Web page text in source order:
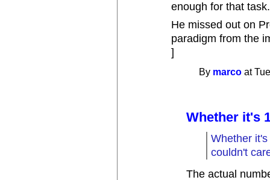
enough for that task.
He missed out on
paradigm from the
]
By marco at
Whether it's
Whether
couldn't
The actual